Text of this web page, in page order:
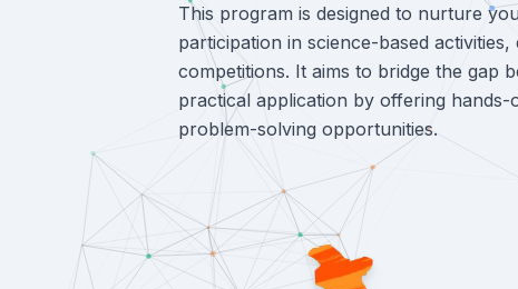
This program is designed to nurture
participation in science-based
competitions. It aims to bridge the gap
practical application by offering
problem-solving opportunities.